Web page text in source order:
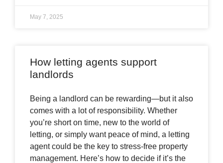
May 7, 2025
How letting agents support
landlords
Being a landlord can be rewarding—but it also
comes with a lot of responsibility. Whether
you’re short on time, new to the world of
letting, or simply want peace of mind, a letting
agent could be the key to stress-free property
management. Here’s how to decide if it’s the